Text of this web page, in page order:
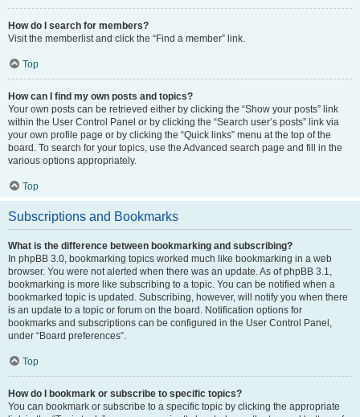
How do I search for members?
Visit the memberlist and click the “Find a member” link.
Top
How can I find my own posts and topics?
Your own posts can be retrieved either by clicking the “Show your posts” link
within the User Control Panel or by clicking the “Search user’s posts” link via
your own profile page or by clicking the “Quick links” menu at the top of the
board. To search for your topics, use the Advanced search page and fill in the
various options appropriately.
Top
Subscriptions and Bookmarks
What is the difference between bookmarking and subscribing?
In phpBB 3.0, bookmarking topics worked much like bookmarking in a web
browser. You were not alerted when there was an update. As of phpBB 3.1,
bookmarking is more like subscribing to a topic. You can be notified when a
bookmarked topic is updated. Subscribing, however, will notify you when there
is an update to a topic or forum on the board. Notification options for
bookmarks and subscriptions can be configured in the User Control Panel,
under “Board preferences”.
Top
How do I bookmark or subscribe to specific topics?
You can bookmark or subscribe to a specific topic by clicking the appropriate